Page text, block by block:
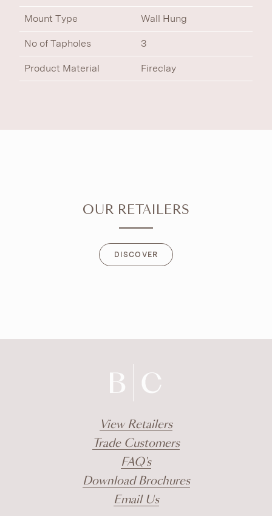
Mount Type Wall Hung
No of Tapholes 3
Product Material Fireclay
OUR RETAILERS
DISCOVER
View Retailers
Trade Customers
FAQ's
Download Brochures
Email Us